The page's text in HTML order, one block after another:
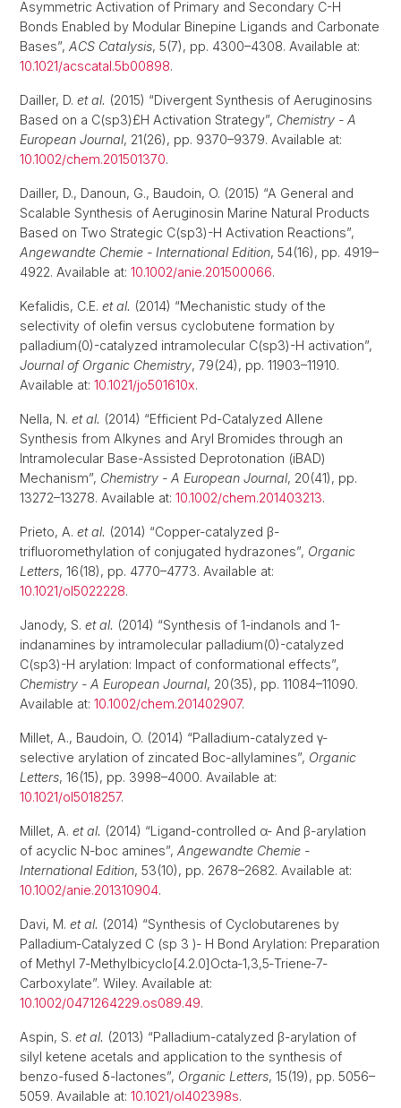
Asymmetric Activation of Primary and Secondary C-H
Bonds Enabled by Modular Binepine Ligands and Carbonate
Bases”, ACS Catalysis, 5(7), pp. 4300–4308. Available at:
10.1021/acscatal.5b00898.
Dailler, D. et al. (2015) “Divergent Synthesis of Aeruginosins
Based on a C(sp3)£H Activation Strategy”, Chemistry - A
European Journal, 21(26), pp. 9370–9379. Available at:
10.1002/chem.201501370.
Dailler, D., Danoun, G., Baudoin, O. (2015) “A General and
Scalable Synthesis of Aeruginosin Marine Natural Products
Based on Two Strategic C(sp3)-H Activation Reactions”,
Angewandte Chemie - International Edition, 54(16), pp. 4919–
4922. Available at: 10.1002/anie.201500066.
Kefalidis, C.E. et al. (2014) “Mechanistic study of the
selectivity of olefin versus cyclobutene formation by
palladium(0)-catalyzed intramolecular C(sp3)-H activation”,
Journal of Organic Chemistry, 79(24), pp. 11903–11910.
Available at: 10.1021/jo501610x.
Nella, N. et al. (2014) “Efficient Pd-Catalyzed Allene
Synthesis from Alkynes and Aryl Bromides through an
Intramolecular Base-Assisted Deprotonation (iBAD)
Mechanism”, Chemistry - A European Journal, 20(41), pp.
13272–13278. Available at: 10.1002/chem.201403213.
Prieto, A. et al. (2014) “Copper-catalyzed β-
trifluoromethylation of conjugated hydrazones”, Organic
Letters, 16(18), pp. 4770–4773. Available at:
10.1021/ol5022228.
Janody, S. et al. (2014) “Synthesis of 1-indanols and 1-
indanamines by intramolecular palladium(0)-catalyzed
C(sp3)-H arylation: Impact of conformational effects”,
Chemistry - A European Journal, 20(35), pp. 11084–11090.
Available at: 10.1002/chem.201402907.
Millet, A., Baudoin, O. (2014) “Palladium-catalyzed γ-
selective arylation of zincated Boc-allylamines”, Organic
Letters, 16(15), pp. 3998–4000. Available at:
10.1021/ol5018257.
Millet, A. et al. (2014) “Ligand-controlled α- And β-arylation
of acyclic N-boc amines”, Angewandte Chemie -
International Edition, 53(10), pp. 2678–2682. Available at:
10.1002/anie.201310904.
Davi, M. et al. (2014) “Synthesis of Cyclobutarenes by
Palladium‐Catalyzed C (sp 3 )‐ H Bond Arylation: Preparation
of Methyl 7‐Methylbicyclo[4.2.0]Octa‐1,3,5‐Triene‐7‐
Carboxylate”. Wiley. Available at:
10.1002/0471264229.os089.49.
Aspin, S. et al. (2013) “Palladium-catalyzed β-arylation of
silyl ketene acetals and application to the synthesis of
benzo-fused δ-lactones”, Organic Letters, 15(19), pp. 5056–
5059. Available at: 10.1021/ol402398s.